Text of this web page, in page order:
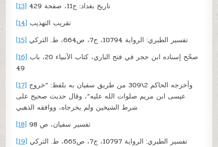
[13]
تاريخ بغداد: ج11، صفحة 429
[14] تقريب التهذيب
[15]
تفسير الطبري: الرواية 10794، ج7، ص664، ط. التركي
[16]
49
[17]
عيسى ابن مريم صلوات الله عليه”، وقال حديث صحيح على
شرط الشيخين ولم يخرجاه، ووافقه الذهبي
[18]
تفسير سفيان، ص 98
[19]
تفسير الطبري: الرواية 10797، ج7، ص665، ط. التركي